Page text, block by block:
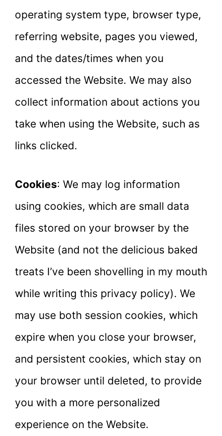
operating system type, browser type,
referring website, pages you viewed,
and the dates/times when you
accessed the Website. We may also
collect information about actions you
take when using the Website, such as
links clicked.
Cookies: We may log information
using cookies, which are small data
files stored on your browser by the
Website (and not the delicious baked
treats I’ve been shovelling in my mouth
while writing this privacy policy). We
may use both session cookies, which
expire when you close your browser,
and persistent cookies, which stay on
your browser until deleted, to provide
you with a more personalized
experience on the Website.